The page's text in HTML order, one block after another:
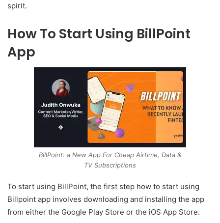
spirit.
How To Start Using BillPoint
App
BillPoint: a New App For Cheap Airtime, Data &
TV Subscriptions
To start using BillPoint, the first step how to start using
Billpoint app involves downloading and installing the app
from either the Google Play Store or the iOS App Store.